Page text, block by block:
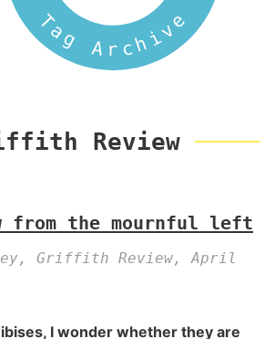
Tag Archive
Review
from the mournful left
Griffith Review, April
I wonder whether they are